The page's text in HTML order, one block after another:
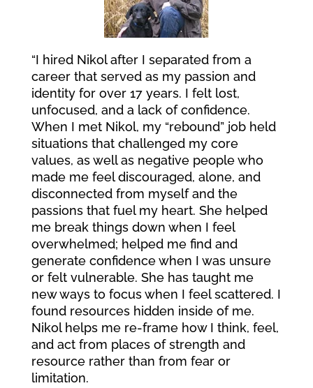
“I hired Nikol after I separated from a
career that served as my passion and
identity for over 17 years. I felt lost,
unfocused, and a lack of confidence.
When I met Nikol, my “rebound” job held
situations that challenged my core
values, as well as negative people who
made me feel discouraged, alone, and
disconnected from myself and the
passions that fuel my heart. She helped
me break things down when I feel
overwhelmed; helped me find and
generate confidence when I was unsure
or felt vulnerable. She has taught me
new ways to focus when I feel scattered. I
found resources hidden inside of me.
Nikol helps me re-frame how I think, feel,
and act from places of strength and
resource rather than from fear or
limitation.